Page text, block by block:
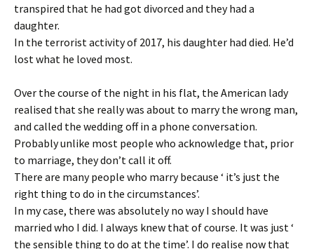
transpired that he had got divorced and they had a
daughter.
In the terrorist activity of 2017, his daughter had died. He’d
lost what he loved most.
Over the course of the night in his flat, the American lady
realised that she really was about to marry the wrong man,
and called the wedding off in a phone conversation.
Probably unlike most people who acknowledge that, prior
to marriage, they don’t call it off.
There are many people who marry because ‘ it’s just the
right thing to do in the circumstances’.
In my case, there was absolutely no way I should have
married who I did. I always knew that of course. It was just ‘
the sensible thing to do at the time’. I do realise now that